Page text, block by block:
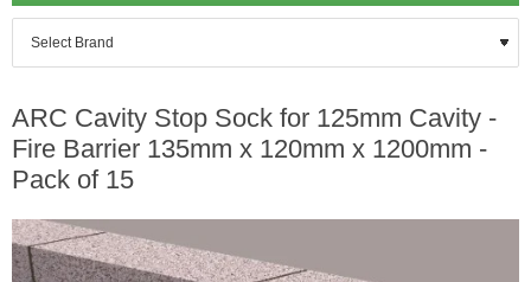
ARC Cavity Stop Sock for 125mm Cavity -
Fire Barrier 135mm x 120mm x 1200mm -
Pack of 15